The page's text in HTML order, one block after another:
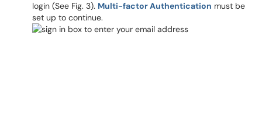
login (See Fig. 3). Multi-factor Authentication must be
set up to continue.